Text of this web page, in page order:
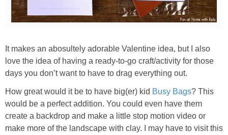
It makes an abosultely adorable Valentine idea, but I also
love the idea of having a ready-to-go craft/activity for those
days you don’t want to have to drag everything out.
How great would it be to have big(er) kid Busy Bags? This
would be a perfect addition. You could even have them
create a backdrop and make a little stop motion video or
make more of the landscape with clay. I may have to visit this